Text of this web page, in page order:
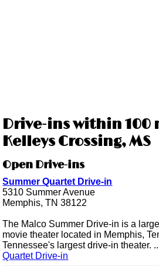
Drive-ins within 100
Kelleys Crossing, MS
Open Drive-ins
Summer Quartet Drive-in
5310 Summer Avenue
Memphis, TN 38122
The Malco Summer Drive-in is a
movie theater located in Memphis,
Tennessee's largest drive-in theater.
Quartet Drive-in